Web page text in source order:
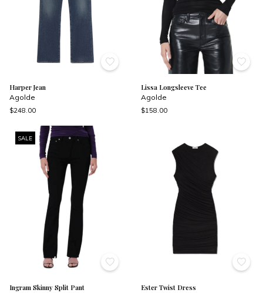
Harper Jean
Agolde
$248.00
Lissa Longsleeve Tee
Agolde
$158.00
SALE
Ingram Skinny Split Pant
Ester Twist Dress